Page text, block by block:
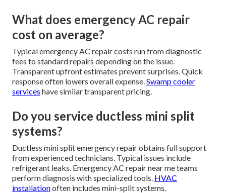
What does emergency AC repair
cost on average?
Typical emergency AC repair costs run from diagnostic
fees to standard repairs depending on the issue.
Transparent upfront estimates prevent surprises. Quick
response often lowers overall expense.Swamp cooler
services have similar transparent pricing.
Do you service ductless mini split
systems?
Ductless mini split emergency repair obtains full support
from experienced technicians. Typical issues include
refrigerant leaks. Emergency AC repair near me teams
perform diagnosis with specialized tools. HVAC
installationoften includes mini-split systems.